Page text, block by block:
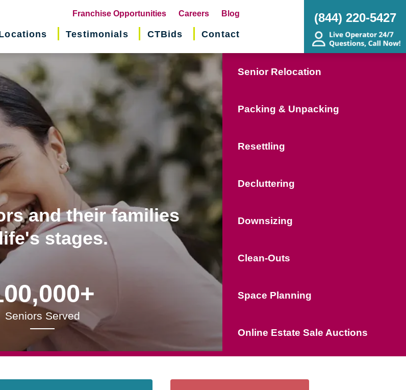
Franchise Opportunities(opens
in
Careers Blog
Testimonials CTBids Contact
(844) 220-5427
and their families
stages.
Seniors Served
Senior Relocation
Packing & Unpacking
Resettling
Decluttering
Downsizing
Clean-Outs
Space Planning
Online Estate Sale Auctions